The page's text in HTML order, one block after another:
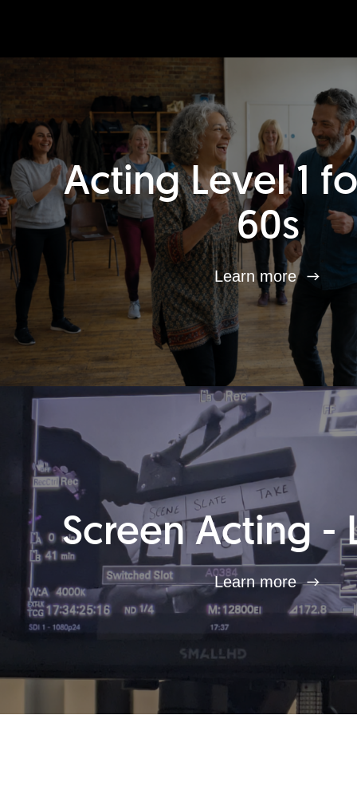
Acting Level 1
60s
Learn more
Screen Acting -
Learn more